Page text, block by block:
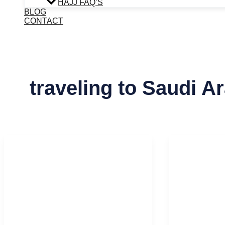
HAJJ FAQ’S
BLOG
CONTACT
traveling to Saudi